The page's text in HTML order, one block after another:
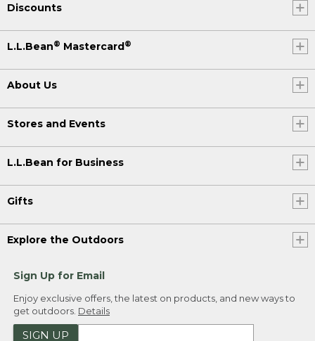
Discounts
L.L.Bean® Mastercard®
About Us
Stores and Events
L.L.Bean for Business
Gifts
Explore the Outdoors
Sign Up for Email
Enjoy exclusive offers, the latest on products, and new ways to
get outdoors. Details
SIGN UP